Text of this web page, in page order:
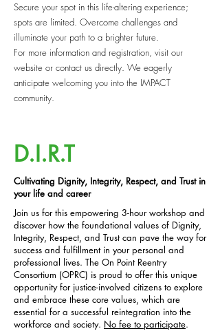
Secure your spot in this life-altering experience;
spots are limited. Overcome challenges and
illuminate your path to a brighter future.
For more information and registration, visit our
website or contact us directly. We eagerly
anticipate welcoming you into the IMPACT
community.
D.I.R.T
Cultivating Dignity, Integrity, Respect, and Trust in
your life and career
Join us for this empowering 3-hour workshop and
discover how the foundational values of Dignity,
Integrity, Respect, and Trust can pave the way for
success and fulfillment in your personal and
professional lives. The On Point Reentry
Consortium (OPRC) is proud to offer this unique
opportunity for justice-involved citizens to explore
and embrace these core values, which are
essential for a successful reintegration into the
workforce and society. No fee to participate.